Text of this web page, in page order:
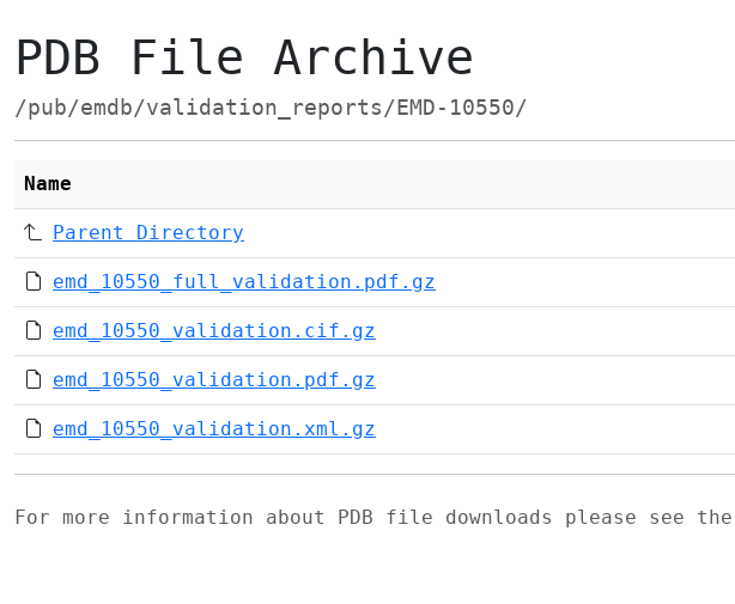
PDB File Archive
/pub/emdb/validation_reports/EMD-10550/
Name
Parent Directory
emd_10550_full_validation.pdf.gz
emd_10550_validation.cif.gz
emd_10550_validation.pdf.gz
emd_10550_validation.xml.gz
For more information about PDB file downloads please see the